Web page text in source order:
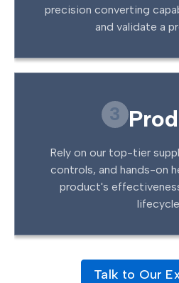
precision converting
and validate a
3
Rely on our top-tier
controls, and hands-on
product's
lifecycle.
Talk to Our